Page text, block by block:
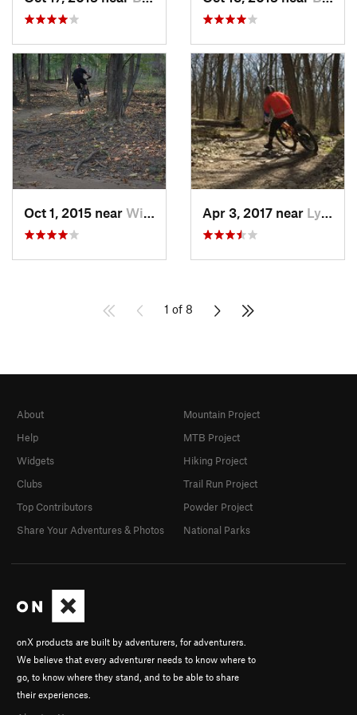
Oct 1, 2015 near Willow…, IL Apr 3, 2017 near Lynwood, IL
1 of 8
onX products are built by adventurers, for adventurers.
We believe that every adventurer needs to know where to
go, to know where they stand, and to be able to share
their experiences.
About
Help
Widgets
Clubs
Top Contributors
Share Your Adventures & Photos
Mountain Project
MTB Project
Hiking Project
Trail Run Project
Powder Project
National Parks